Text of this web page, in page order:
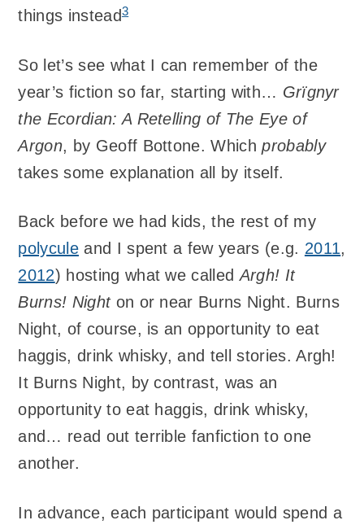
things instead3
So let’s see what I can remember of the
year’s fiction so far, starting with… Grïgnyr
the Ecordian: A Retelling of The Eye of
Argon, by Geoff Bottone. Whichprobably
takes some explanation all by itself.
Back before we had kids, the rest of my
polyculeand I spent a few years (e.g. 2011,
2012) hosting what we calledArgh! It
Burns! Nighton or near Burns Night. Burns
Night, of course, is an opportunity to eat
haggis, drink whisky, and tell stories. Argh!
It Burns Night, by contrast, was an
opportunity to eat haggis, drink whisky,
and… read out terrible fanfiction to one
another.
In advance, each participant would spend a